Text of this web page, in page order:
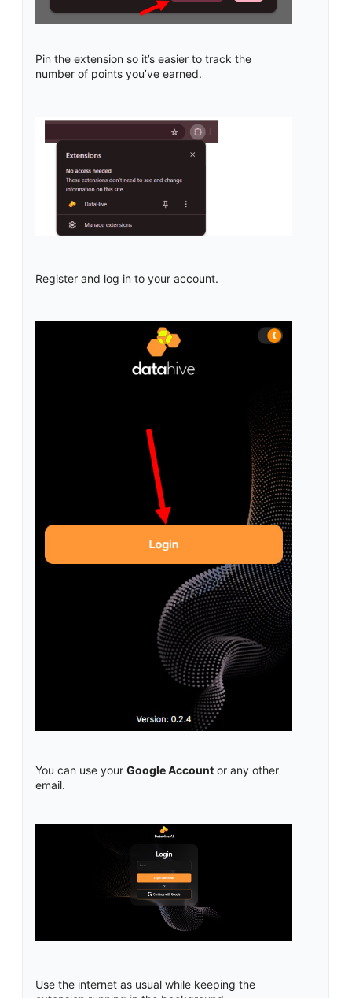
Pin the extension so it’s easier to track the
number of points you’ve earned.
Register and log in to your account.
You can use yourGoogle Account or any other
email.
Use the internet as usual while keeping the